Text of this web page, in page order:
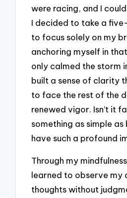
were racing, and I
I decided to take a
to focus solely on my
anchoring myself in
only calmed the storm
built a sense of clarity
to face the rest of the
renewed vigor. Isn’t it
something as simple
have such a profound
Through my
learned to observe my
thoughts without